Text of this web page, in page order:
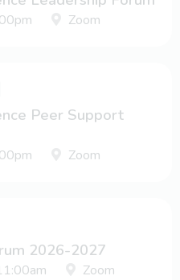
Zoom
Peer Support
Zoom
2026-2027
Zoom